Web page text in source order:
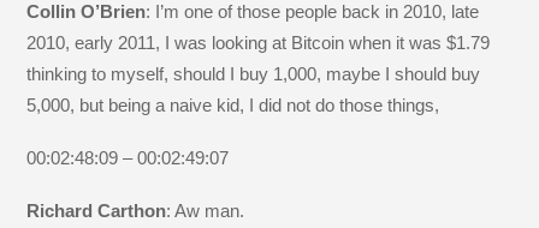
Collin O’Brien: I’m one of those people back in 2010, late
2010, early 2011, I was looking at Bitcoin when it was $1.79
thinking to myself, should I buy 1,000, maybe I should buy
5,000, but being a naive kid, I did not do those things,
00:02:48:09 – 00:02:49:07
Richard Carthon: Aw man.